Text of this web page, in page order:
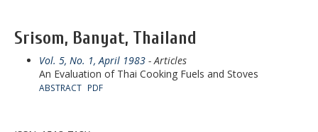
Srisom, Banyat, Thailand
Vol. 5, No. 1, April 1983 - Articles
An Evaluation of Thai Cooking Fuels and Stoves
ABSTRACT PDF